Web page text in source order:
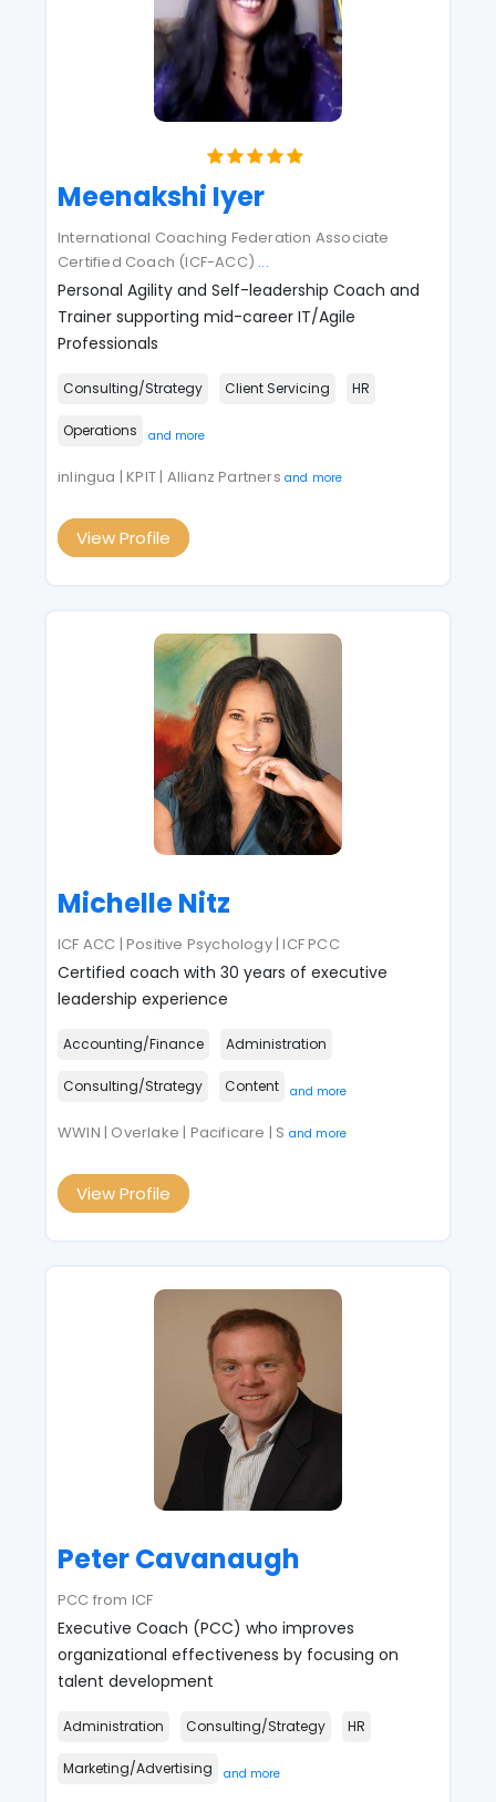
Meenakshi Iyer
International Coaching Federation Associate
Certified Coach (ICF-ACC) ...
Personal Agility and Self-leadership Coach and
Trainer supporting mid-career IT/Agile
Professionals
Consulting/Strategy Client Servicing HR
Operations and more
inlingua | KPIT | Allianz Partners and more
View Profile
Michelle Nitz
ICF ACC | Positive Psychology | ICF PCC
Certified coach with 30 years of executive
leadership experience
Accounting/Finance Administration
Consulting/Strategy Content and more
WWIN | Overlake | Pacificare | S and more
View Profile
Peter Cavanaugh
PCC from ICF
Executive Coach (PCC) who improves
organizational effectiveness by focusing on
talent development
Administration Consulting/Strategy HR
Marketing/Advertising and more